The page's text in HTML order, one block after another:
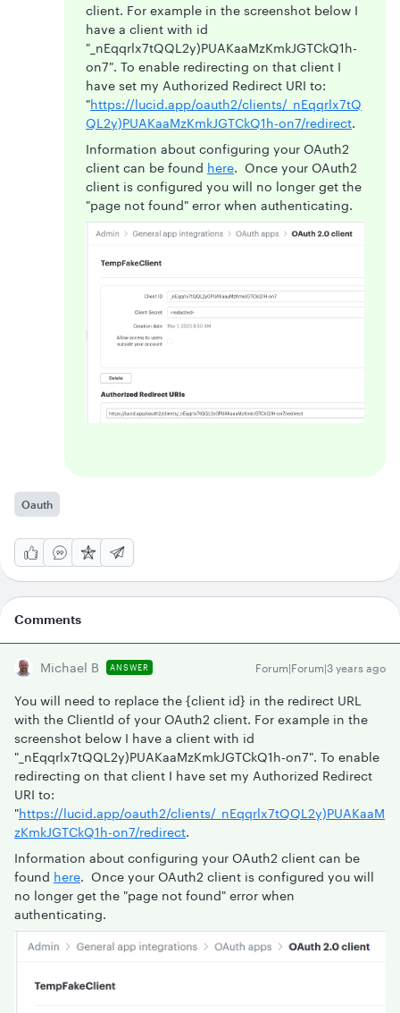
client. For example in the screenshot below I
have a client with id
"_nEqqrlx7tQQL2y)PUAKaaMzKmkJGTCkQ1h-
on7". To enable redirecting on that client I
have set my Authorized Redirect URI to:
"https://lucid.app/oauth2/clients/_nEqqrlx7tQ
QL2y)PUAKaaMzKmkJGTCkQ1h-on7/redirect.
Information about configuring your OAuth2
client can be found here. Once your OAuth2
client is configured you will no longer get the
"page not found" error when authenticating.
Oauth
Comments
Michael B ANSWER Forum|Forum|3 years ago
You will need to replace the {client id} in the redirect URL
with the ClientId of your OAuth2 client. For example in the
screenshot below I have a client with id
"_nEqqrlx7tQQL2y)PUAKaaMzKmkJGTCkQ1h-on7". To enable
redirecting on that client I have set my Authorized Redirect
URI to:
"https://lucid.app/oauth2/clients/_nEqqrlx7tQQL2y)PUAKaaM
zKmkJGTCkQ1h-on7/redirect.
Information about configuring your OAuth2 client can be
found here. Once your OAuth2 client is configured you will
no longer get the "page not found" error when
authenticating.